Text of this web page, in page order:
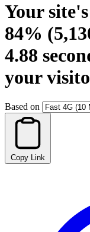
Your
84%
4.88
your
Based on
Copy Link